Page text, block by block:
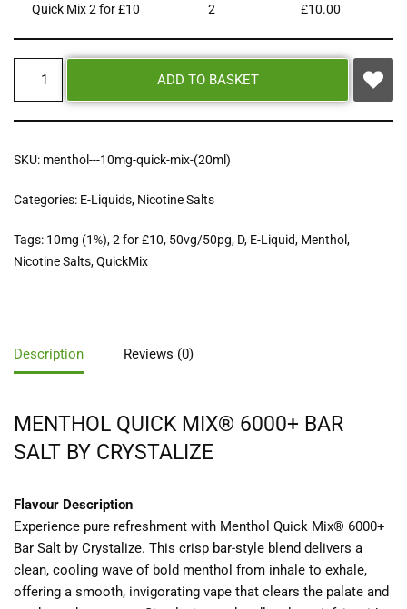
Quick Mix 2 for £10 2 £10.00
ADD TO BASKET
SKU: menthol---10mg-quick-mix-(20ml)
Categories: E-Liquids, Nicotine Salts
Tags: 10mg (1%),2 for £10, 50vg/50pg, D, E-Liquid, Menthol,
Nicotine Salts,QuickMix
Description Reviews (0)
MENTHOL QUICK MIX® 6000+ BAR
SALT BY CRYSTALIZE
Flavour Description
Experience pure refreshment with Menthol Quick Mix® 6000+
Bar Salt by Crystalize. This crisp bar-style blend delivers a
clean, cooling wave of bold menthol from inhale to exhale,
offering a smooth, invigorating vape that clears the palate and